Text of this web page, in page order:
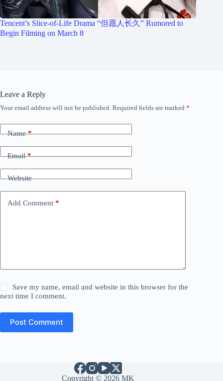
Tencent’s Slice-of-Life Drama “但愿人长久” Rumored to
Begin Filming on March 8
Leave a Reply
Your email address will not be published. Required fields are marked *
Name*
Email*
Website
Add Comment *
Save my name, email and website in this browser for the
next time I comment.
Post Comment
Copyright © 2026 MK